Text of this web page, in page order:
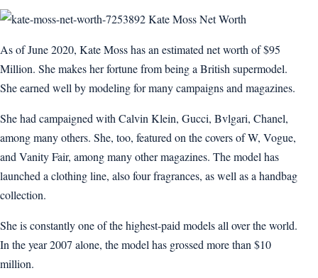
Kate Moss Net Worth
As of June 2020, Kate Moss has an estimated net worth of $95
Million. She makes her fortune from being a British supermodel.
She earned well by modeling for many campaigns and magazines.
She had campaigned with Calvin Klein, Gucci, Bvlgari, Chanel,
among many others. She, too, featured on the covers of W, Vogue,
and Vanity Fair, among many other magazines. The model has
launched a clothing line, also four fragrances, as well as a handbag
collection.
She is constantly one of the highest-paid models all over the world.
In the year 2007 alone, the model has grossed more than $10
million.